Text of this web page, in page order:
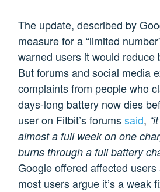
The update, described by
measure for a “limited
warned users it would reduce
But forums and social media
complaints from people who
days-long battery now dies
user on Fitbit’s forumssaid,
almost a full week on one
burns through a full battery
Google offered affected users
most users argue it’s a weak